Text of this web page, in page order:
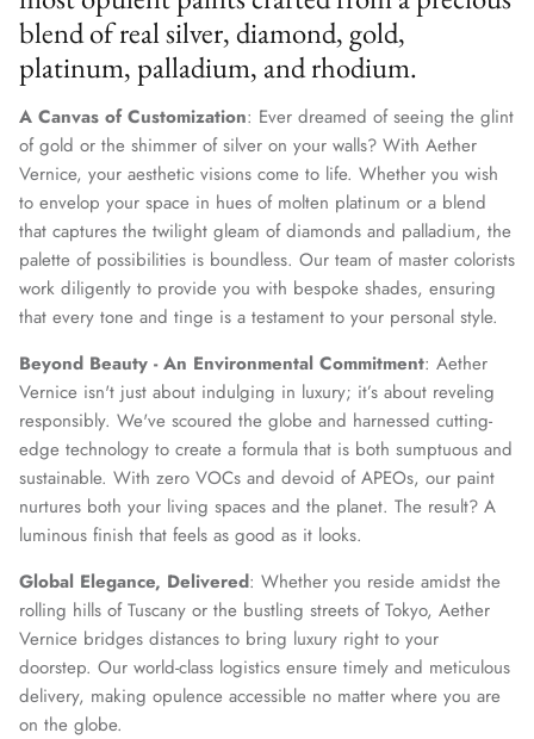
blend of real silver, diamond, gold,
platinum, palladium, and rhodium.
A Canvas of Customization: Ever dreamed of seeing the glint
of gold or the shimmer of silver on your walls? With Aether
Vernice, your aesthetic visions come to life. Whether you wish
to envelop your space in hues of molten platinum or a blend
that captures the twilight gleam of diamonds and palladium, the
palette of possibilities is boundless. Our team of master colorists
work diligently to provide you with bespoke shades, ensuring
that every tone and tinge is a testament to your personal style.
Beyond Beauty - An Environmental Commitment: Aether
Vernice isn't just about indulging in luxury; it’s about reveling
responsibly. We've scoured the globe and harnessed cutting-
edge technology to create a formula that is both sumptuous and
sustainable. With zero VOCs and devoid of APEOs, our paint
nurtures both your living spaces and the planet. The result? A
luminous finish that feels as good as it looks.
Global Elegance, Delivered: Whether you reside amidst the
rolling hills of Tuscany or the bustling streets of Tokyo, Aether
Vernice bridges distances to bring luxury right to your
doorstep. Our world-class logistics ensure timely and meticulous
delivery, making opulence accessible no matter where you are
on the globe.